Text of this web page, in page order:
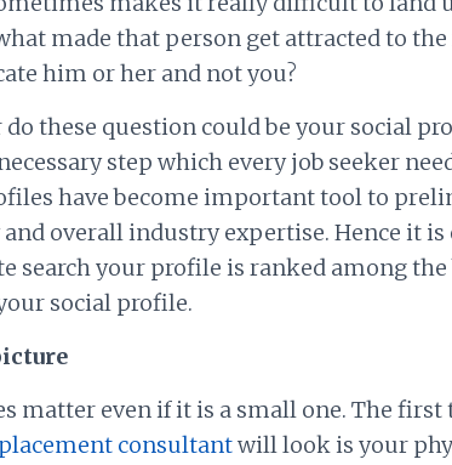
made that person get attracted to
him or her and not you?
these question could be your social
step which every job seeker
have become important tool to
overall industry expertise. Hence it is
search your profile is ranked among the
social profile.
matter even if it is a small one. The
placement consultantwill look is your